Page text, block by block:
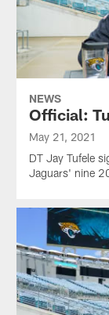
NEWS
Official:
May 21, 2021
DT Jay Tufele
Jaguars' nine